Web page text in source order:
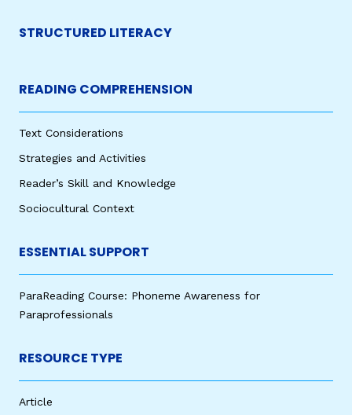
STRUCTURED LITERACY
READING COMPREHENSION
Text Considerations
Strategies and Activities
Reader’s Skill and Knowledge
Sociocultural Context
ESSENTIAL SUPPORT
ParaReading Course: Phoneme Awareness for
Paraprofessionals
RESOURCE TYPE
Article